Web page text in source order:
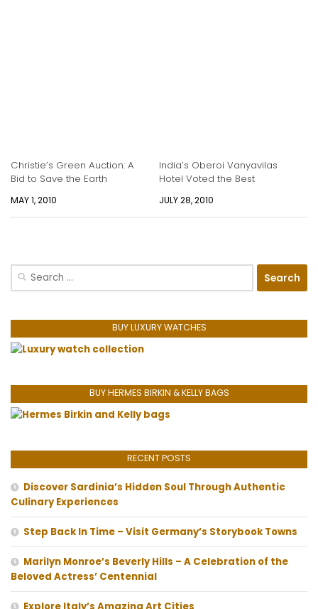
Christie’s Green Auction: A
Bid to Save the Earth
MAY 1, 2010
India’s Oberoi Vanyavilas
Hotel Voted the Best
JULY 28, 2010
Search
BUY LUXURY WATCHES
BUY HERMES BIRKIN & KELLY BAGS
RECENT POSTS
Discover Sardinia’s Hidden Soul Through Authentic
Culinary Experiences
Step Back In Time – Visit Germany’s Storybook Towns
Marilyn Monroe’s Beverly Hills – A Celebration of the
Beloved Actress’ Centennial